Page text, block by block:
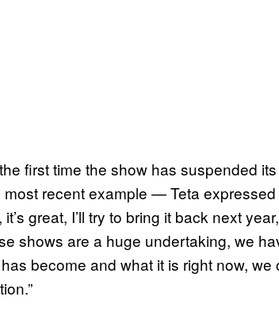
first time the show has suspended
recent example — Teta expressed
it’s great, I’ll try to bring it back next
shows are a huge undertaking, we
become and what it is right now, we